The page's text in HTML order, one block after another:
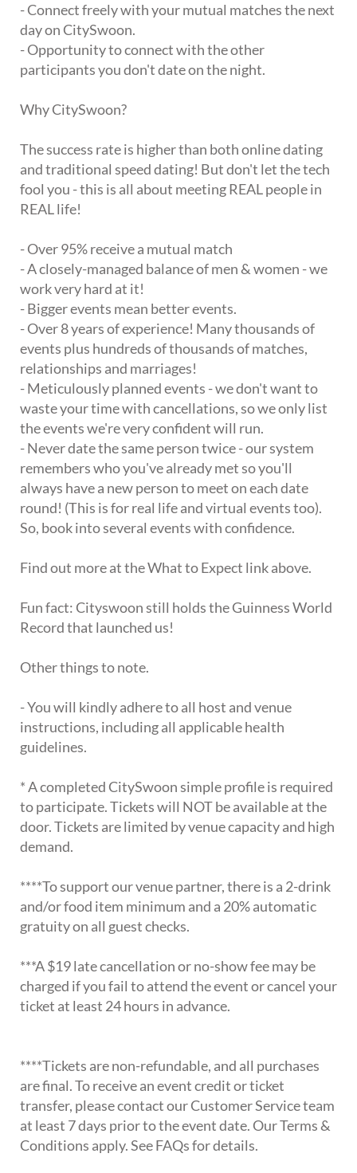
- Connect freely with your mutual matches the next
day on CitySwoon.
- Opportunity to connect with the other
participants you don't date on the night.
Why CitySwoon?
The success rate is higher than both online dating
and traditional speed dating! But don't let the tech
fool you - this is all about meeting REAL people in
REAL life!
- Over 95% receive a mutual match
- A closely-managed balance of men & women - we
work very hard at it!
- Bigger events mean better events.
- Over 8 years of experience! Many thousands of
events plus hundreds of thousands of matches,
relationships and marriages!
- Meticulously planned events - we don't want to
waste your time with cancellations, so we only list
the events we're very confident will run.
- Never date the same person twice - our system
remembers who you've already met so you'll
always have a new person to meet on each date
round! (This is for real life and virtual events too).
So, book into several events with confidence.
Find out more at the What to Expect link above.
Fun fact: Cityswoon still holds the Guinness World
Record that launched us!
Other things to note.
- You will kindly adhere to all host and venue
instructions, including all applicable health
guidelines.
* A completed CitySwoon simple profile is required
to participate. Tickets will NOT be available at the
door. Tickets are limited by venue capacity and high
demand.
****To support our venue partner, there is a 2-drink
and/or food item minimum and a 20% automatic
gratuity on all guest checks.
***A $19 late cancellation or no-show fee may be
charged if you fail to attend the event or cancel your
ticket at least 24 hours in advance.
****Tickets are non-refundable, and all purchases
are final. To receive an event credit or ticket
transfer, please contact our Customer Service team
at least 7 days prior to the event date. Our Terms &
Conditions apply. See FAQs for details.